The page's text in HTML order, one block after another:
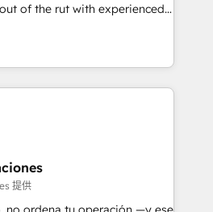
ourselves into your
We specialise in
and enterprise
organisations and those with
of the rut with experienced,
implementing HubSpot
CMS and Operations Hub,
engaging with your customers
ranked
4.9/5 rating in HubSpot
logistics & 3PL, home
branding and
estate, health, education,
提供